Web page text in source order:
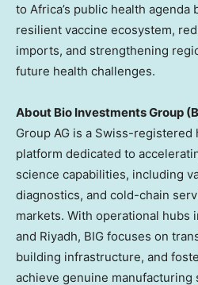
to Africa’s public health
resilient vaccine ecosystem,
imports, and strengthening
future health challenges.
About Bio Investments Group
Group AG is a Swiss-
platform dedicated to
science capabilities, including
diagnostics, and cold-chain
markets. With operational hubs
and Riyadh, BIG focuses on
building infrastructure, and
achieve genuine manufacturing